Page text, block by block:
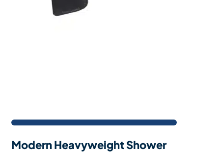
Modern Heavyweight Shower